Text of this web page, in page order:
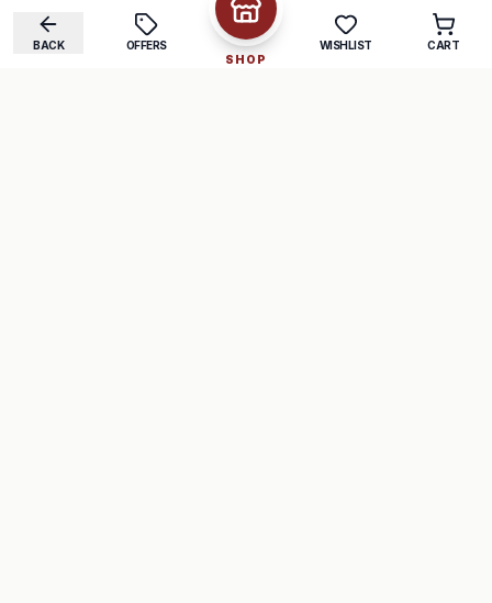
BACK
OFFERS
SHOP
WISHLIST CART